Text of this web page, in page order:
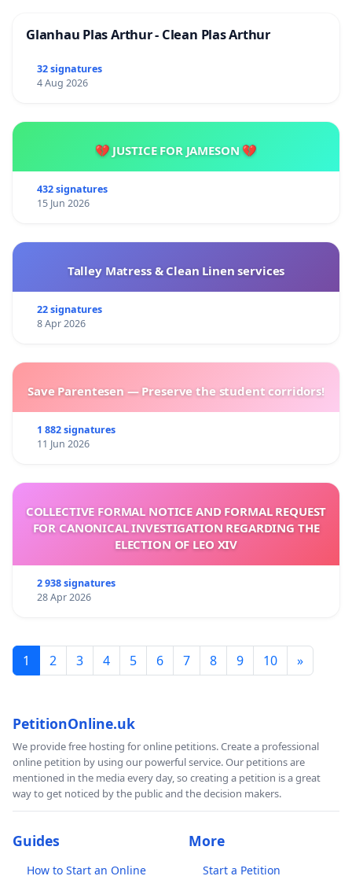
Glanhau Plas Arthur - Clean Plas Arthur
32 signatures
4 Aug 2026
💔 JUSTICE FOR JAMESON 💔
432 signatures
15 Jun 2026
Talley Matress & Clean Linen services
22 signatures
8 Apr 2026
Save Parentesen — Preserve the student corridors!
1 882 signatures
11 Jun 2026
COLLECTIVE FORMAL NOTICE AND FORMAL REQUEST
FOR CANONICAL INVESTIGATION REGARDING THE
ELECTION OF LEO XIV
2 938 signatures
28 Apr 2026
1 2 3 4 5 6 7 8 9 10 »
PetitionOnline.uk
We provide free hosting for online petitions. Create a professional
online petition by using our powerful service. Our petitions are
mentioned in the media every day, so creating a petition is a great
way to get noticed by the public and the decision makers.
Guides
How to Start an Online
More
Start a Petition